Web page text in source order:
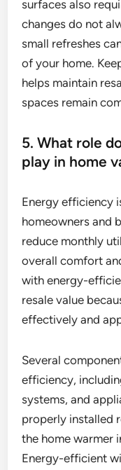
surfaces also
changes do not
small refreshes
of your home.
helps maintain
spaces remain
5. What role
play in home
Energy efficiency
homeowners and
reduce monthly
overall comfort
with energy-
resale value
effectively and
Several
efficiency,
systems, and
properly installed
the home warmer
Energy-efficient